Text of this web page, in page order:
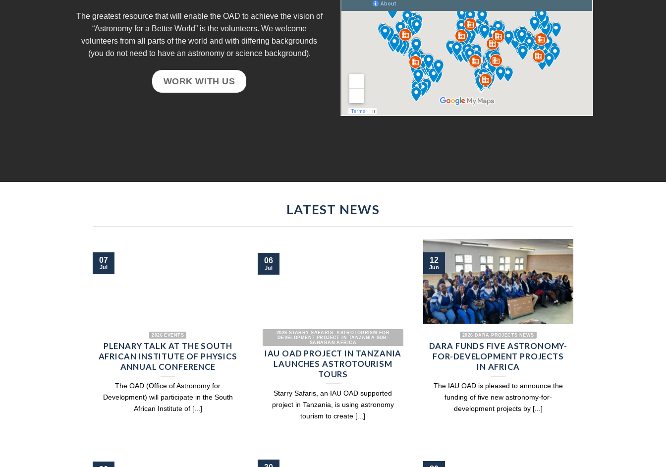
The greatest resource that will enable the OAD to achieve the vision of
“Astronomy for a Better World” is the volunteers. We welcome
volunteers from all parts of the world and with differing backgrounds
(you do not need to have an astronomy or science background).
WORK WITH US
LATEST NEWS
2026 EVENTS
PLENARY TALK AT THE SOUTH
AFRICAN INSTITUTE OF PHYSICS
ANNUAL CONFERENCE
The OAD (Office of Astronomy for
Development) will participate in the South
African Institute of [...]
07
Jul
2026 STARRY SAFARIS: ASTROTOURISM FOR
DEVELOPMENT PROJECT IN TANZANIA SUB-
SAHARAN AFRICA
IAU OAD PROJECT IN TANZANIA
LAUNCHES ASTROTOURISM
TOURS
Starry Safaris, an IAU OAD supported
project in Tanzania, is using astronomy
tourism to create [...]
06
Jul
2026 DARA PROJECTS NEWS
DARA FUNDS FIVE ASTRONOMY-
FOR-DEVELOPMENT PROJECTS
IN AFRICA
The IAU OAD is pleased to announce the
funding of five new astronomy-for-
development projects by [...]
12
Jun